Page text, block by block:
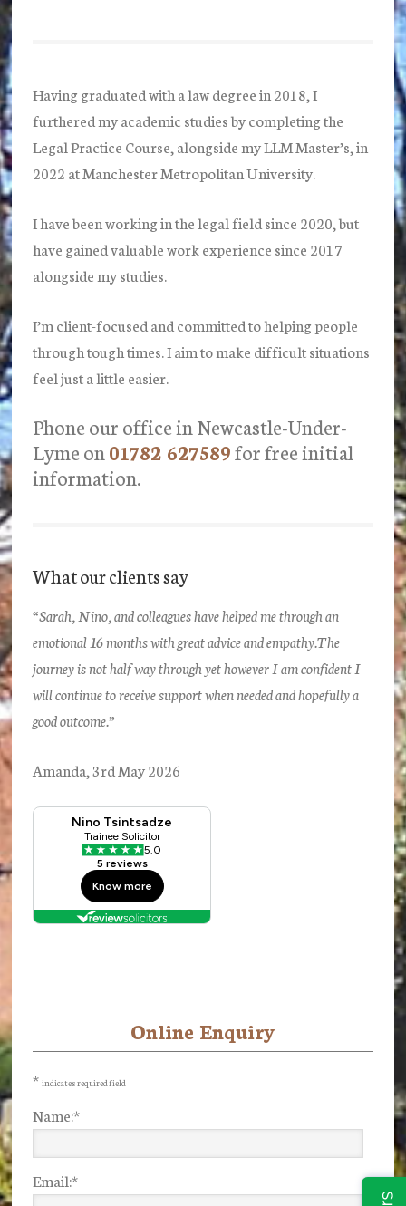
Having graduated with a law degree in 2018, I
furthered my academic studies by completing the
Legal Practice Course, alongside my LLM Master’s, in
2022 at Manchester Metropolitan University.
I have been working in the legal field since 2020, but
have gained valuable work experience since 2017
alongside my studies.
I’m client-focused and committed to helping people
through tough times. I aim to make difficult situations
feel just a little easier.
Phone our office in Newcastle-Under-
Lyme on01782 627589for free initial
information.
What our clients say
“Sarah, Nino, and colleagues have helped me through an
emotional 16 months with great advice and empathy.The
journey is not half way through yet however I am confident I
will continue to receive support when needed and hopefully a
good outcome.”
Amanda, 3rd May 2026
Sidebar
Online Enquiry
* indicates required field
Name:*
Email:*